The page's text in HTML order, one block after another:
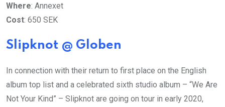
Where: Annexet
Cost: 650 SEK
Slipknot @ Globen
In connection with their return to first place on the English
album top list and a celebrated sixth studio album – “We Are
Not Your Kind” – Slipknot are going on tour in early 2020,